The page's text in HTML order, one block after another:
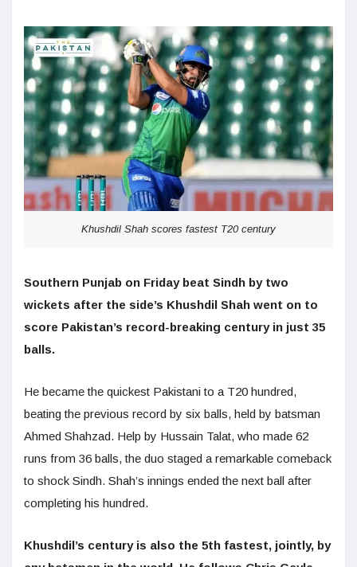
Khushdil Shah scores fastest T20 century
Southern Punjab on Friday beat Sindh by two
wickets after the side’s Khushdil Shah went on to
score Pakistan’s record-breaking century in just 35
balls.
He became the quickest Pakistani to a T20 hundred,
beating the previous record by six balls, held by batsman
Ahmed Shahzad. Help by Hussain Talat, who made 62
runs from 36 balls, the duo staged a remarkable comeback
to shock Sindh. Shah’s innings ended the next ball after
completing his hundred.
Khushdil’s century is also the 5th fastest, jointly, by